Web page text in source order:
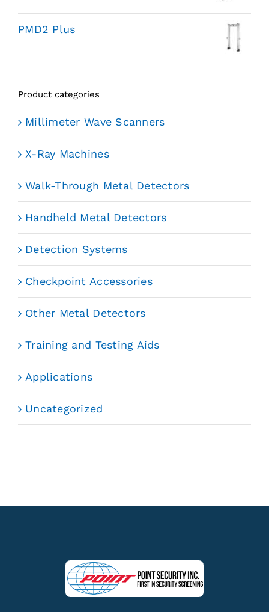
PMD2 Plus
Product categories
Millimeter Wave Scanners
X-Ray Machines
Walk-Through Metal Detectors
Handheld Metal Detectors
Detection Systems
Checkpoint Accessories
Other Metal Detectors
Training and Testing Aids
Applications
Uncategorized